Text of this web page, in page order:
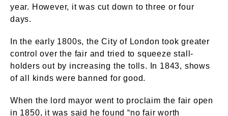
year. However, it was cut down to three or four
days.
In the early 1800s, the City of London took greater
control over the fair and tried to squeeze stall-
holders out by increasing the tolls. In 1843, shows
of all kinds were banned for good.
When the lord mayor went to proclaim the fair open
in 1850, it was said he found “no fair worth